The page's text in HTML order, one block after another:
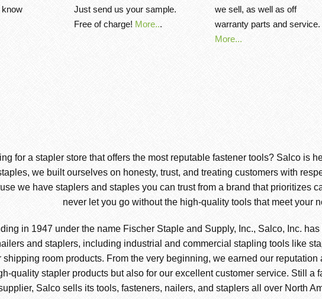
know
Just send us your sample.
Free of charge! More...
we sell, as well as off
warranty parts and service.
More...
for a stapler store that offers the most reputable fastener tools? Salco is
we built ourselves on honesty, trust, and treating customers with
we have staplers and staples you can trust from a brand that prioritizes
never let you go without the high-quality tools that meet your
in 1947 under the name Fischer Staple and Supply, Inc., Salco, Inc.
and staplers, including industrial and commercial stapling tools like
shipping room products. From the very beginning, we earned our
quality stapler products but also for our excellent customer service. Still a
Salco sells its tools, fasteners, nailers, and staplers all over North